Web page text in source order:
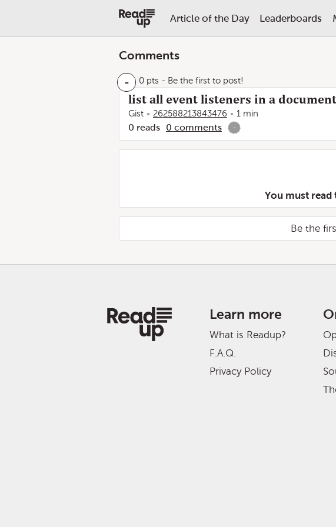
Article of the Day Leaderboards
Comments
- 0 pts - Be the first to post!
list all event listeners in a document
Gist 262588213843476 1 min
0 reads 0 comments -
You must
Be the
Learn more
What is Readup?
F.A.Q.
Privacy Policy